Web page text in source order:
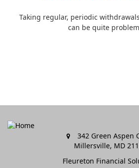
Taking regular, periodic
can be quite
342 Green Aspen
Millersville, MD
Fleureton Financial